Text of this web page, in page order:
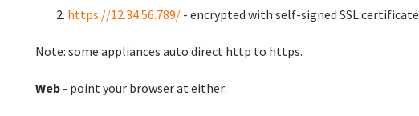
https://12.34.56.789/ - encrypted with self-signed SSL certificate
Note: some appliances auto direct http to https.
Web - point your browser at either: